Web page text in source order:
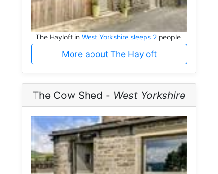
The Hayloft in West Yorkshire sleeps 2 people.
More about The Hayloft
The Cow Shed - West Yorkshire